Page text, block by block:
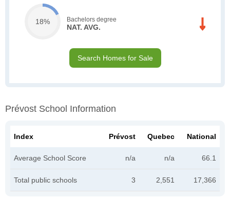
18% Bachelors degree
NAT. AVG.
Search Homes for Sale
Prévost School Information
Index Prévost Quebec National
Average School Score n/a n/a 66.1
Total public schools 3 2,551 17,366